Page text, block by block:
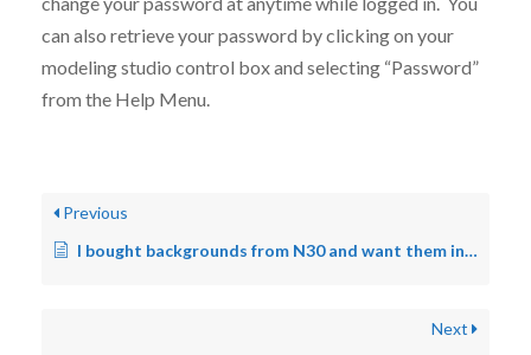
can also retrieve your password by clicking on your
modeling studio control box and selecting “Password”
from the Help Menu.
Previous
I bought backgrounds from N30 and want them in the new version. How do I do this?
Next